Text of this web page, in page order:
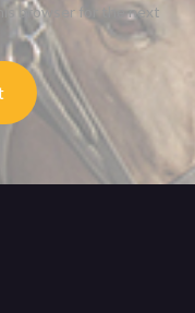
browser for the next